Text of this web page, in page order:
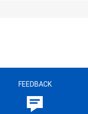
FEEDBACK